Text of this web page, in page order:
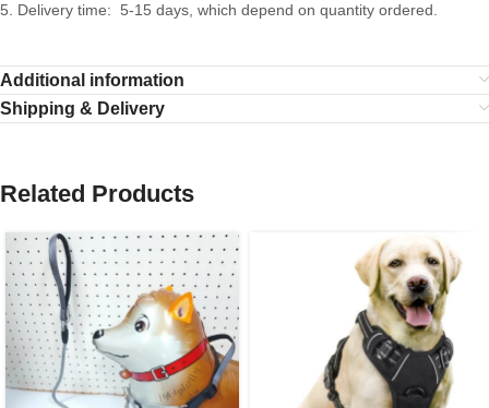
5. Delivery time: 5-15 days, which depend on quantity ordered.
Additional information
Shipping & Delivery
Related Products